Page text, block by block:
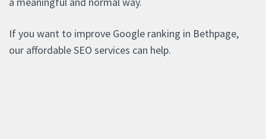
If you want to improve Google ranking in Bethpage,
our affordable SEO services can help.